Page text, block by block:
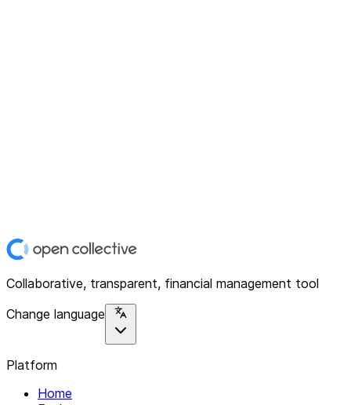
Collaborative, transparent, financial management tool
Change language
Platform
Home